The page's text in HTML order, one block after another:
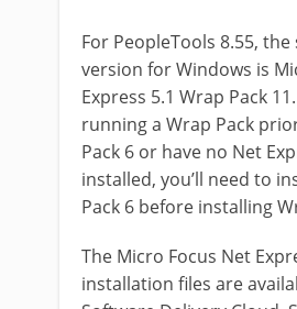
For PeopleTools 8.55,
version for Windows is
Express 5.1 Wrap Pack
running a Wrap Pack
Pack 6 or have no Net
installed, you’ll need to
Pack 6 before installing
The Micro Focus Net
installation files are